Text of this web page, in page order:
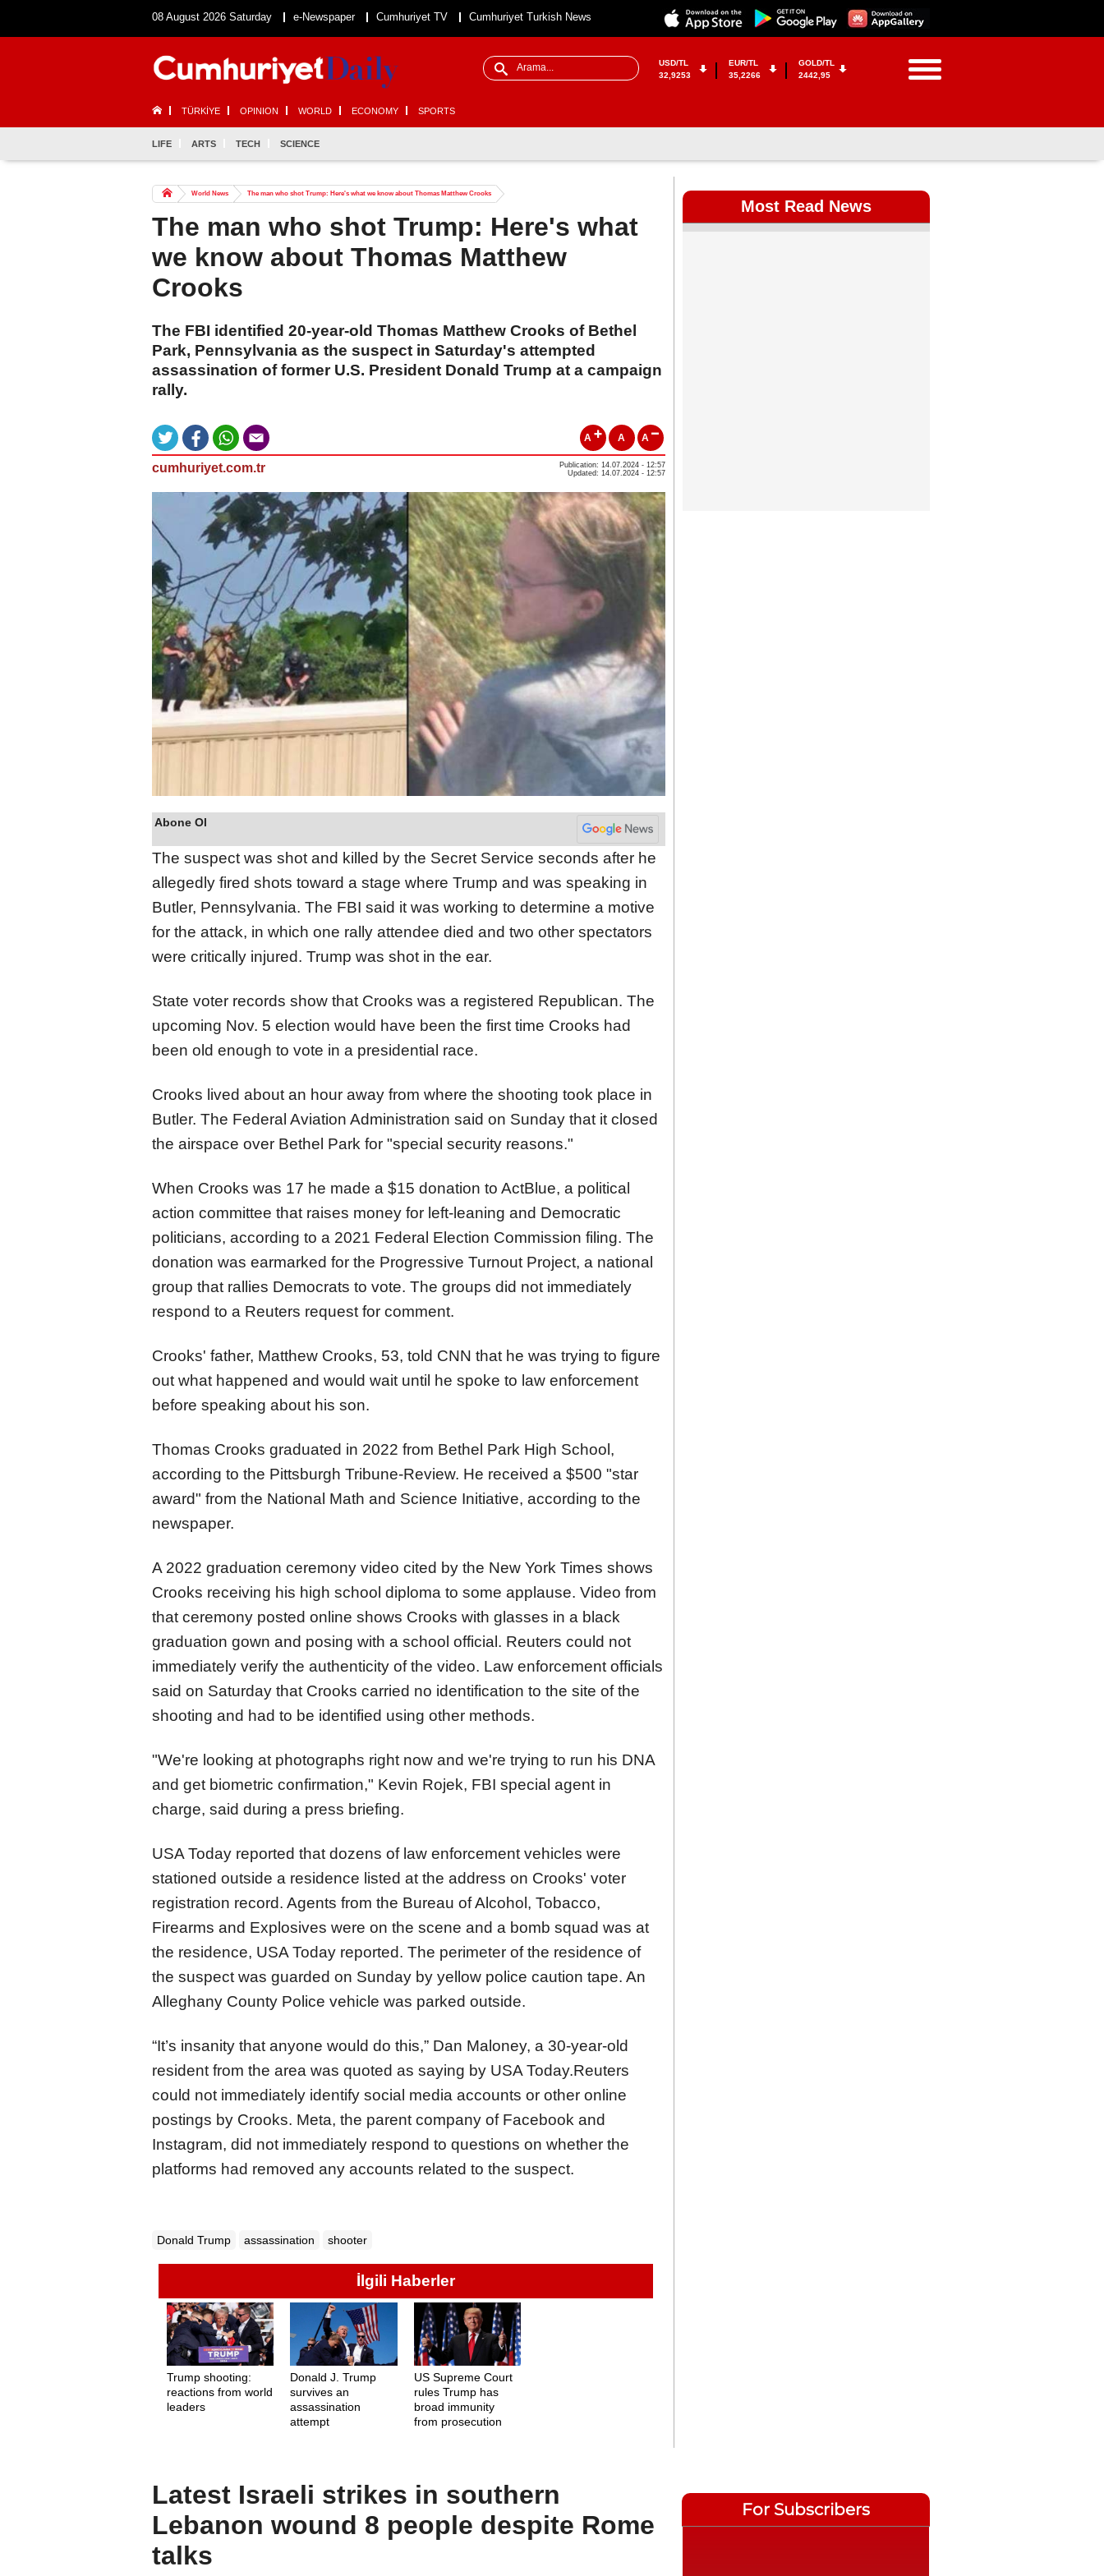
08 August 2026 Saturday e-Newspaper Cumhuriyet TV Cumhuriyet Turkish News
USD/TL
32,9253
EUR/TL
35,2266
GOLD/TL
2442,95
TÜRKİYE OPINION WORLD ECONOMY SPORTS
LIFE ARTS TECH SCIENCE
World News The man who shot Trump: Here's what we know about Thomas Matthew Crooks
The man who shot Trump: Here's what
we know about Thomas Matthew
Crooks
The FBI identified 20-year-old Thomas Matthew Crooks of Bethel
Park, Pennsylvania as the suspect in Saturday's attempted
assassination of former U.S. President Donald Trump at a campaign
rally.
A A A
cumhuriyet.com.tr
Publication: 14.07.2024 - 12:57
Updated: 14.07.2024 - 12:57
Abone Ol
The suspect was shot and killed by the Secret Service seconds after he
allegedly fired shots toward a stage where Trump and was speaking in
Butler, Pennsylvania. The FBI said it was working to determine a motive
for the attack, in which one rally attendee died and two other spectators
were critically injured. Trump was shot in the ear.
State voter records show that Crooks was a registered Republican. The
upcoming Nov. 5 election would have been the first time Crooks had
been old enough to vote in a presidential race.
Crooks lived about an hour away from where the shooting took place in
Butler. The Federal Aviation Administration said on Sunday that it closed
the airspace over Bethel Park for "special security reasons."
When Crooks was 17 he made a $15 donation to ActBlue, a political
action committee that raises money for left-leaning and Democratic
politicians, according to a 2021 Federal Election Commission filing. The
donation was earmarked for the Progressive Turnout Project, a national
group that rallies Democrats to vote. The groups did not immediately
respond to a Reuters request for comment.
Crooks' father, Matthew Crooks, 53, told CNN that he was trying to figure
out what happened and would wait until he spoke to law enforcement
before speaking about his son.
Thomas Crooks graduated in 2022 from Bethel Park High School,
according to the Pittsburgh Tribune-Review. He received a $500 "star
award" from the National Math and Science Initiative, according to the
newspaper.
A 2022 graduation ceremony video cited by the New York Times shows
Crooks receiving his high school diploma to some applause. Video from
that ceremony posted online shows Crooks with glasses in a black
graduation gown and posing with a school official. Reuters could not
immediately verify the authenticity of the video. Law enforcement officials
said on Saturday that Crooks carried no identification to the site of the
shooting and had to be identified using other methods.
"We're looking at photographs right now and we're trying to run his DNA
and get biometric confirmation," Kevin Rojek, FBI special agent in
charge, said during a press briefing.
USA Today reported that dozens of law enforcement vehicles were
stationed outside a residence listed at the address on Crooks' voter
registration record. Agents from the Bureau of Alcohol, Tobacco,
Firearms and Explosives were on the scene and a bomb squad was at
the residence, USA Today reported. The perimeter of the residence of
the suspect was guarded on Sunday by yellow police caution tape. An
Alleghany County Police vehicle was parked outside.
“It’s insanity that anyone would do this,” Dan Maloney, a 30-year-old
resident from the area was quoted as saying by USA Today.Reuters
could not immediately identify social media accounts or other online
postings by Crooks. Meta, the parent company of Facebook and
Instagram, did not immediately respond to questions on whether the
platforms had removed any accounts related to the suspect.
Donald Trump assassination shooter
İlgili Haberler
Trump shooting:
reactions from world
leaders
Donald J. Trump
survives an
assassination
attempt
US Supreme Court
rules Trump has
broad immunity
from prosecution
Most Read News
Latest Israeli strikes in southern
Lebanon wound 8 people despite Rome
talks